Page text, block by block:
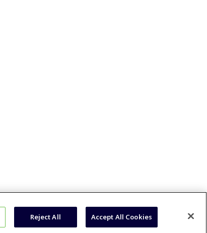
Reject All Accept All Cookies